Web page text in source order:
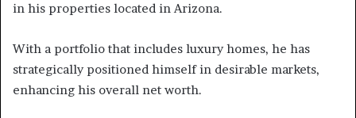
in his properties located in Arizona.
With a portfolio that includes luxury homes, he has
strategically positioned himself in desirable markets,
enhancing his overall net worth.